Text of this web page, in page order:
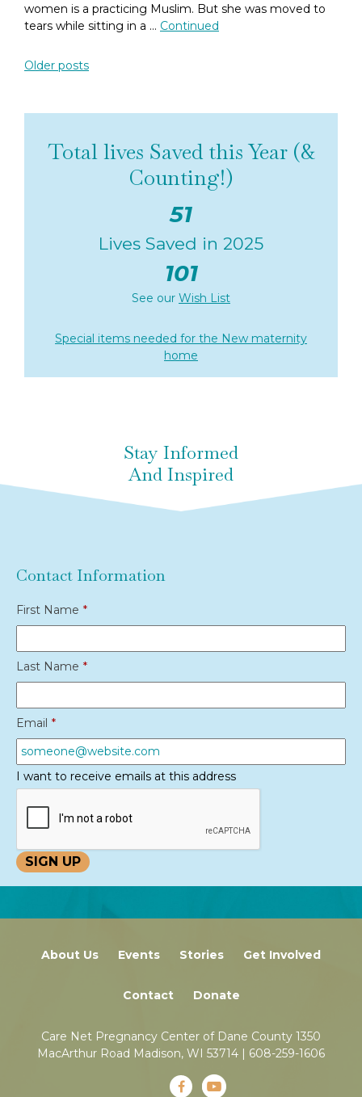
women is a practicing Muslim. But she was moved to
tears while sitting in a … Continued
Posts navigation
Older posts
Total lives Saved this Year (&
Counting!)
51
Lives Saved in 2025
101
See our Wish List
Special items needed for the New maternity
home
Stay Informed
And Inspired
Contact Information
First Name *
Last Name *
Email *
I want to receive emails at this address
About Us Events Stories Get Involved
Contact Donate
Care Net Pregnancy Center of Dane County 1350
MacArthur Road Madison, WI 53714 | 608-259-1606